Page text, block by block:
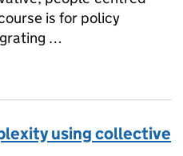
is for policy
…
Policy Design: free five-part
using collective